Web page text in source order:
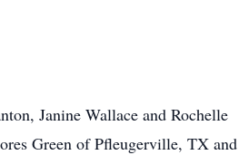
Janine Wallace and Rochelle
Green of Pfleugerville, TX and